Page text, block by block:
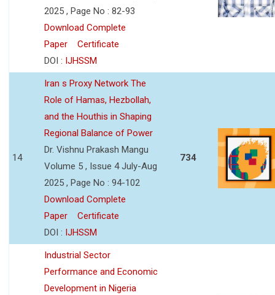
2025 , Page No : 82-93
Download Complete
Paper
Certificate
DOI : IJHSSM
14
Iran s Proxy Network The
Role of Hamas, Hezbollah,
and the Houthis in Shaping
Regional Balance of Power
Dr. Vishnu Prakash Mangu
Volume 5 , Issue 4 July-Aug
2025 , Page No : 94-102
Download Complete
Paper
Certificate
DOI : IJHSSM
734
Industrial Sector
Performance and Economic
Development in Nigeria